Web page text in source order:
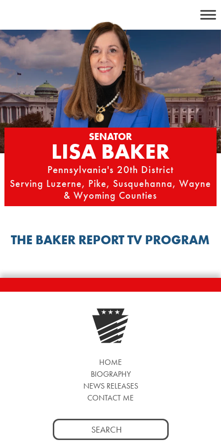
content
SENATOR
LISA BAKER
Pennsylvania's 20th District
Serving Luzerne, Pike, Susquehanna, Wayne
& Wyoming Counties
THE BAKER REPORT TV PROGRAM
HOME
BIOGRAPHY
NEWS RELEASES
CONTACT ME
Search
for: